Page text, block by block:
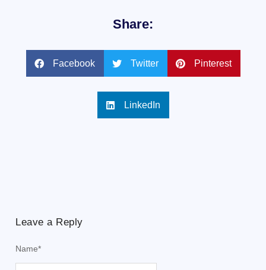
Share:
Facebook Twitter Pinterest
LinkedIn
Leave a Reply
Name*